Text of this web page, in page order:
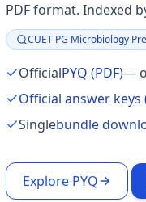
PDF format. Indexed
Focus:
CUET PG Microbiology
OfficialPYQ (PDF)—
Official answer keys
Singlebundle
Explore PYQ